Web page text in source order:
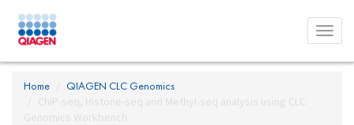
Toggle
menu
Home
QIAGEN CLC Genomics
ChIP-seq, Histone-seq and Methyl-seq analysis using CLC
Genomics Workbench